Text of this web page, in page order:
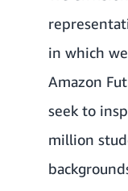
in which
Amazon
seek to
million